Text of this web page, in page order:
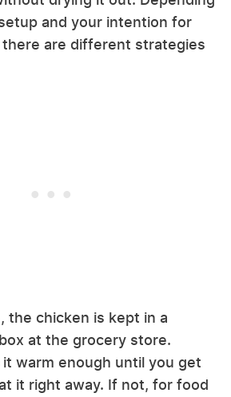
and your intention for
are different strategies
the chicken is kept in a
at the grocery store.
warm enough until you get
it right away. If not, for food